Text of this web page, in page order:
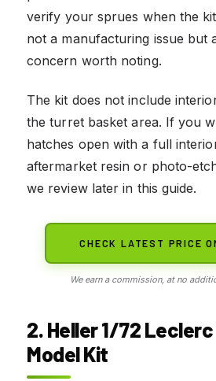
verify your sprues when the
not a manufacturing issue but
concern worth noting.
The kit does not include
the turret basket area. If you
hatches open with a full
aftermarket resin or photo-
we review later in this guide.
CHECK LATEST PRICE
We earn a commission, at no
2. Heller 1/72
Model Kit